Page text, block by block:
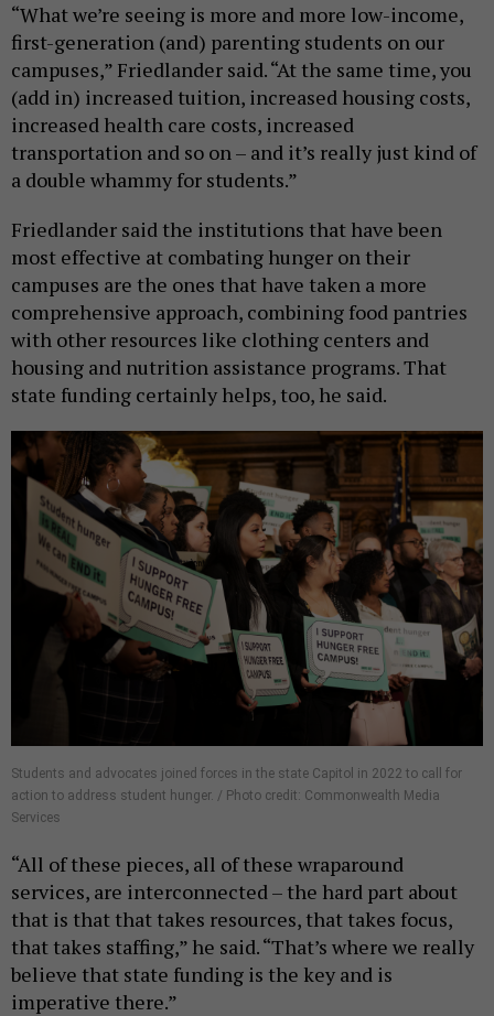
“What we’re seeing is more and more low-income,
first-generation (and) parenting students on our
campuses,” Friedlander said. “At the same time, you
(add in) increased tuition, increased housing costs,
increased health care costs, increased
transportation and so on – and it’s really just kind of
a double whammy for students.”
Friedlander said the institutions that have been
most effective at combating hunger on their
campuses are the ones that have taken a more
comprehensive approach, combining food pantries
with other resources like clothing centers and
housing and nutrition assistance programs. That
state funding certainly helps, too, he said.
Students and advocates joined forces in the state Capitol in 2022 to call for
action to address student hunger. / Photo credit: Commonwealth Media
Services
“All of these pieces, all of these wraparound
services, are interconnected – the hard part about
that is that that takes resources, that takes focus,
that takes staffing,” he said. “That’s where we really
believe that state funding is the key and is
imperative there.”